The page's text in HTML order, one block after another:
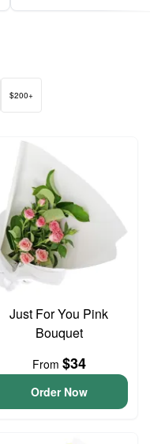
$200+
Just For You Pink
Bouquet
From $34
Order Now